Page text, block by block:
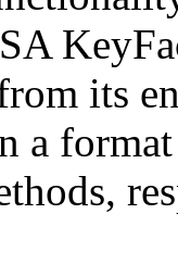
its
a